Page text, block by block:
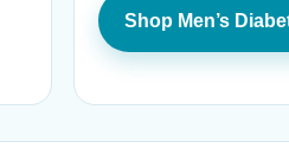
Shop Men’s